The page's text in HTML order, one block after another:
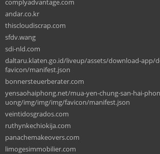
andar.co.kr
thiscloudiscrap.com
sfdv.wang
sdi-nld.com
daltaru.klaten.go.id/liveup/assets/download-app/
favicon/manifest.json
bonnersteuerberater.com
yensaohaiphong.net/mua-yen-chung-san-hai-
uong/img/img/img/favicon/manifest.json
veintidosgrados.com
ruthynkechiokija.com
panachemakeovers.com
limogesimmobilier.com